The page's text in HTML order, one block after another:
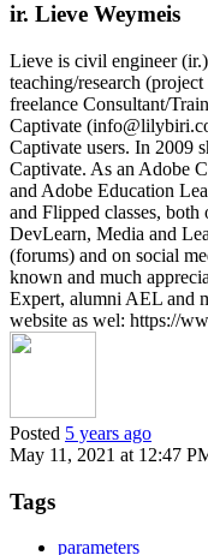
ir. Lieve Weymeis
Lieve is civil engineer
teaching/research
freelance Consultant/
Captivate
Captivate users. In 2009
Captivate. As an Adobe
and Adobe Education
and Flipped classes,
DevLearn, Media and
(forums) and on social
known and much
Expert, alumni AEL and
website as wel: https://
Posted 5 years ago
May 11, 2021 at 12:47
Tags
parameters